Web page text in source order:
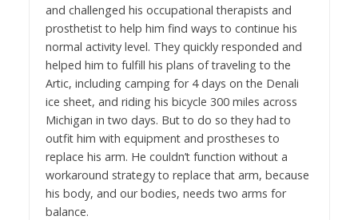
and challenged his occupational therapists and
prosthetist to help him find ways to continue his
normal activity level. They quickly responded and
helped him to fulfill his plans of traveling to the
Artic, including camping for 4 days on the Denali
ice sheet, and riding his bicycle 300 miles across
Michigan in two days. But to do so they had to
outfit him with equipment and prostheses to
replace his arm. He couldn’t function without a
workaround strategy to replace that arm, because
his body, and our bodies, needs two arms for
balance.